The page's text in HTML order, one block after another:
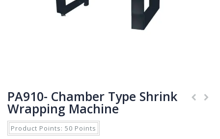
PA910- Chamber Type Shrink
Wrapping Machine
Product Points: 50 Points